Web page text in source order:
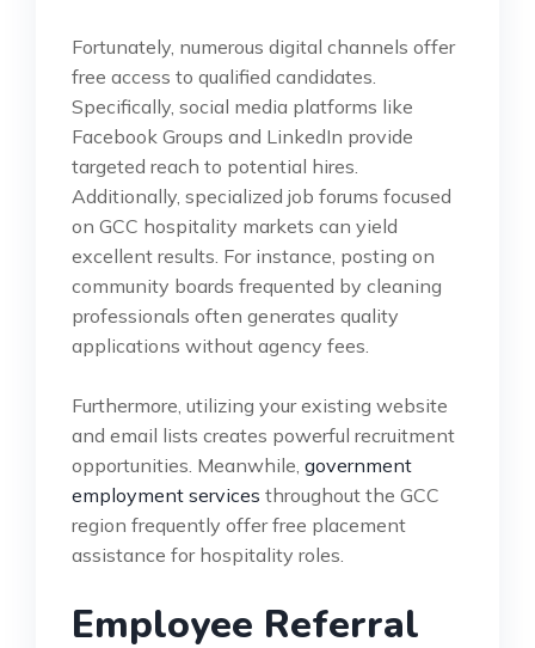
Fortunately, numerous digital channels offer
free access to qualified candidates.
Specifically, social media platforms like
Facebook Groups and LinkedIn provide
targeted reach to potential hires.
Additionally, specialized job forums focused
on GCC hospitality markets can yield
excellent results. For instance, posting on
community boards frequented by cleaning
professionals often generates quality
applications without agency fees.
Furthermore, utilizing your existing website
and email lists creates powerful recruitment
opportunities. Meanwhile, government
employment services throughout the GCC
region frequently offer free placement
assistance for hospitality roles.
Employee Referral